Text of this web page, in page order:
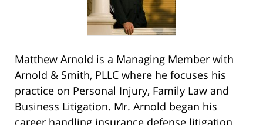
Matthew Arnold is a Managing Member with
Arnold & Smith, PLLC where he focuses his
practice on Personal Injury, Family Law and
Business Litigation. Mr. Arnold began his
career handling insurance defense litigation